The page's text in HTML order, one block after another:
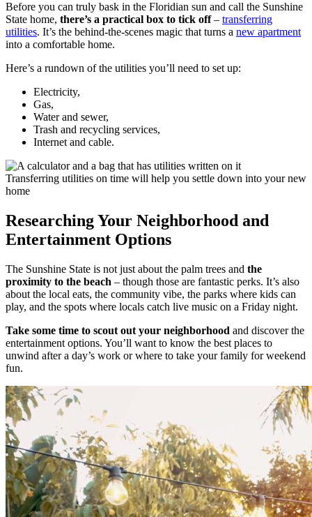
Before you can truly bask in the Floridian sun and call the Sunshine
State home, there’s a practical box to tick off– transferring
utilities. It’s the behind-the-scenes magic that turns a new apartment
into a comfortable home.
Here’s a rundown of the utilities you’ll need to set up:
Electricity,
Gas,
Water and sewer,
Trash and recycling services,
Internet and cable.
Transferring utilities on time will help you settle down into your new
home
Researching Your Neighborhood and
Entertainment Options
The Sunshine State is not just about the palm trees and the
proximity to the beach – though those are fantastic perks. It’s also
about the local eats, the community vibe, the parks where kids can
play, and the spots where locals catch live music on a Friday night.
Take some time to scout out your neighborhood and discover the
entertainment options. You’ll want to know the best places to
unwind after a day’s work or where to take your family for weekend
fun.